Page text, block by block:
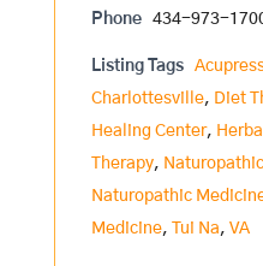
Phone 434-973-
Listing Tags
Charlottesville, Diet
Healing Center,
Therapy,
Naturopathic
Medicine, Tui Na, VA